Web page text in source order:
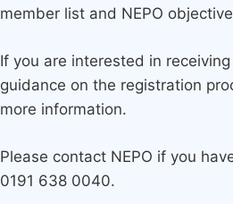
member list and NEPO
If you are interested in
guidance on the registration
more information.
Please contact NEPO if you
0191 638 0040.